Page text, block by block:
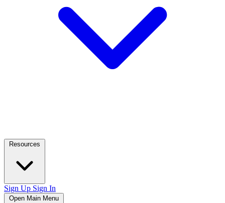
Resources
Sign Up Sign In
Open Main Menu